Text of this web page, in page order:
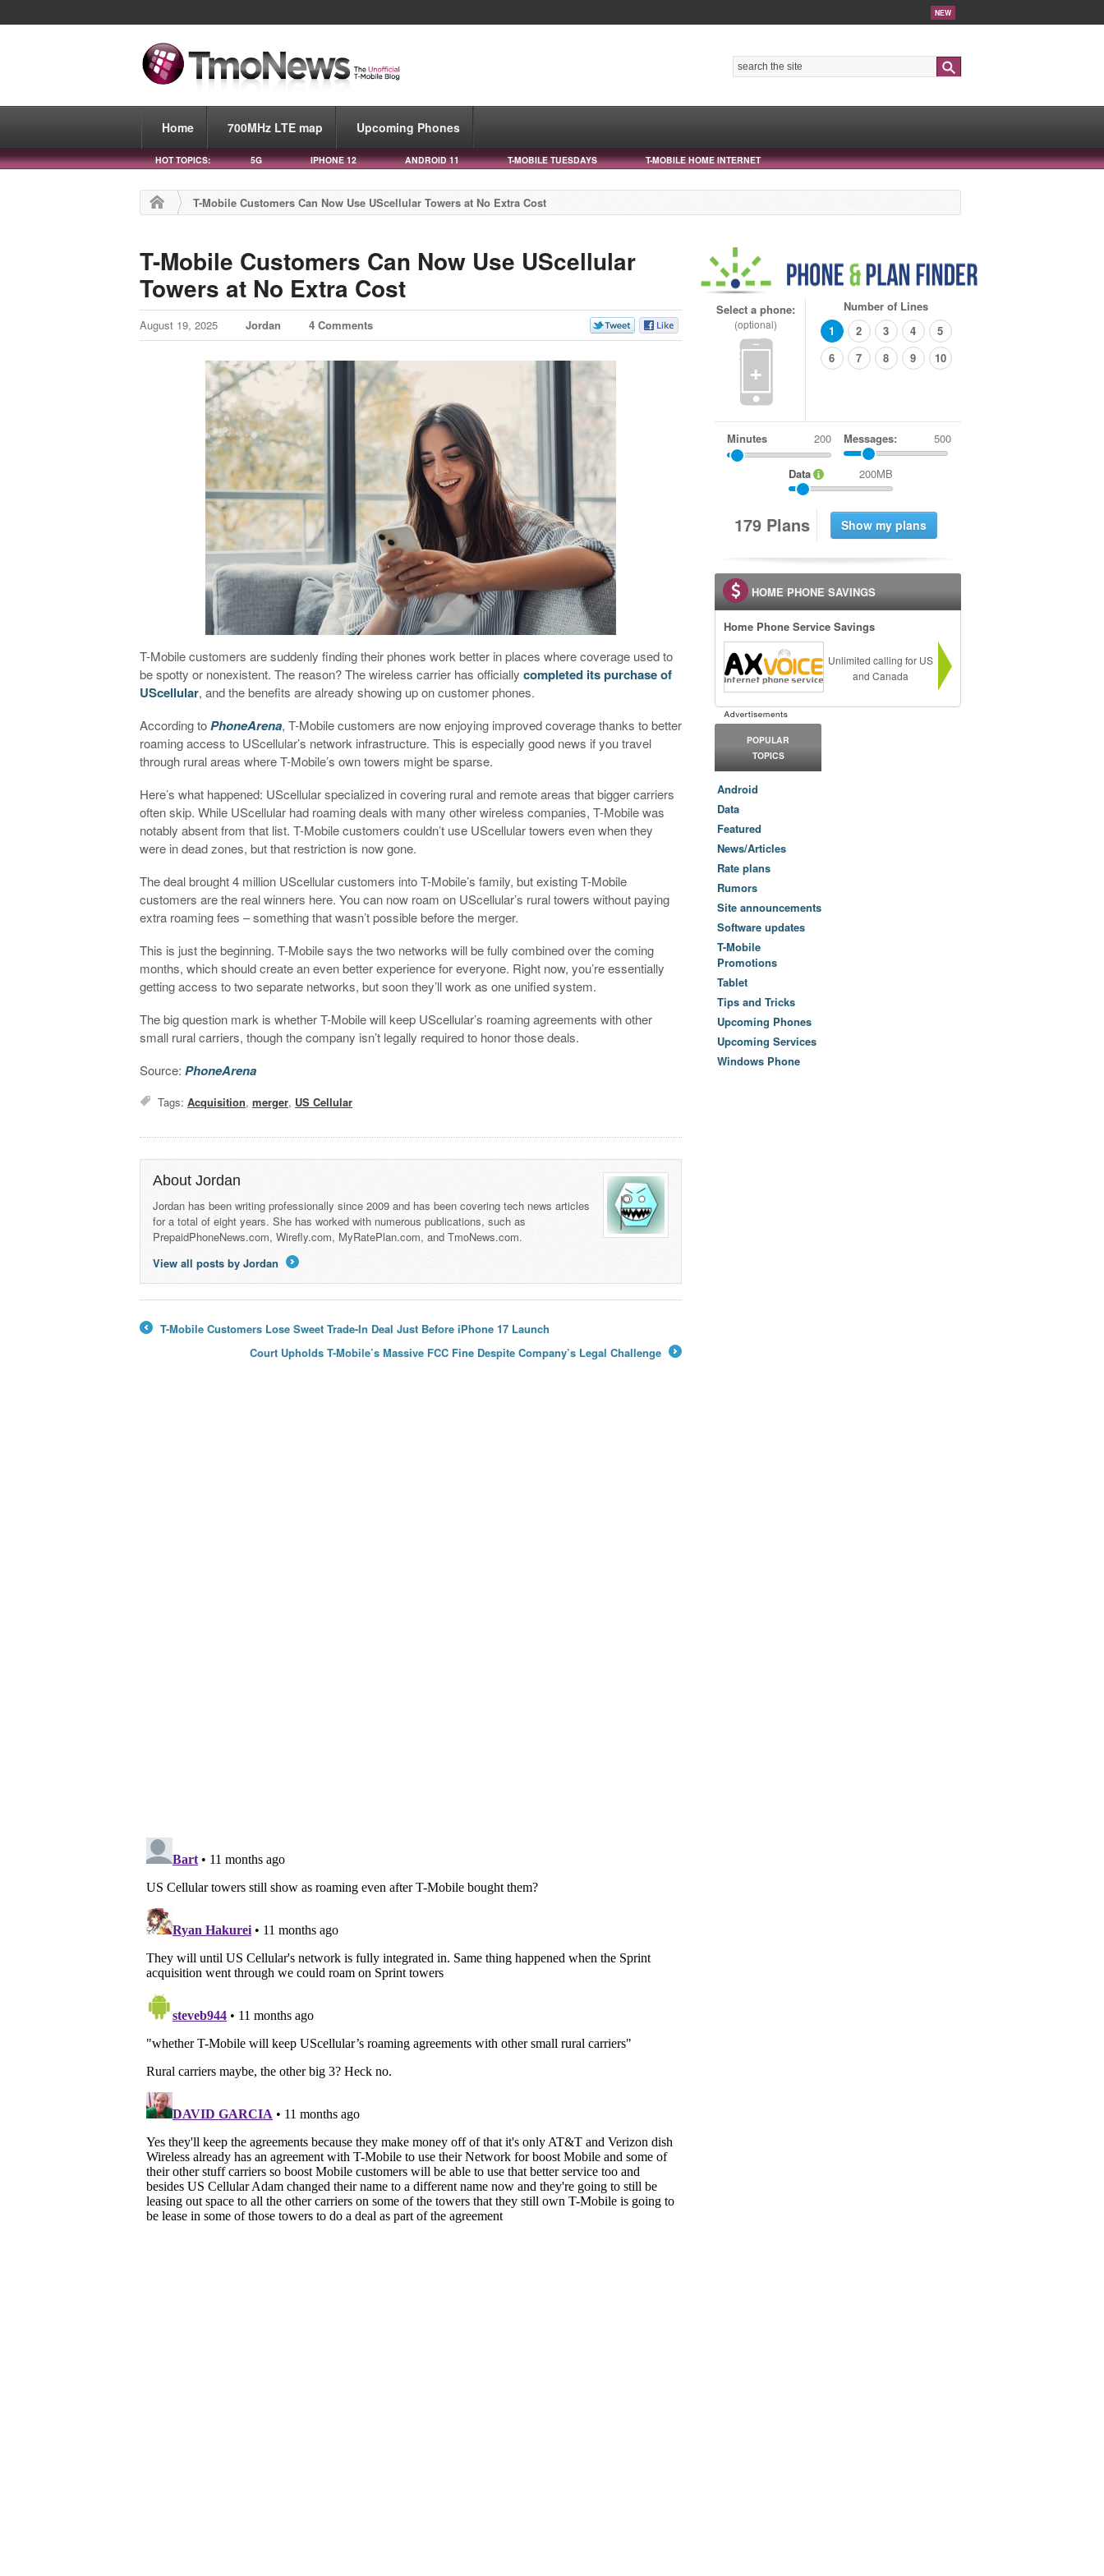
NEW
Home 700MHz LTE map Upcoming Phones
HOT TOPICS: 5G IPHONE 12 ANDROID 11 T-MOBILE TUESDAYS T-MOBILE HOME INTERNET
T-Mobile Customers Can Now Use UScellular Towers at No Extra Cost
T-Mobile Customers Can Now Use UScellular
Towers at No Extra Cost
August 19, 2025 Jordan 4 Comments
T-Mobile customers are suddenly finding their phones work better in places where coverage used to
be spotty or nonexistent. The reason? The wireless carrier has officiallycompleted its purchase of
UScellular, and the benefits are already showing up on customer phones.
According toPhoneArena, T-Mobile customers are now enjoying improved coverage thanks to better
roaming access to UScellular’s network infrastructure. This is especially good news if you travel
through rural areas where T-Mobile’s own towers might be sparse.
Here’s what happened: UScellular specialized in covering rural and remote areas that bigger carriers
often skip. While UScellular had roaming deals with many other wireless companies, T-Mobile was
notably absent from that list. T-Mobile customers couldn’t use UScellular towers even when they
were in dead zones, but that restriction is now gone.
The deal brought 4 million UScellular customers into T-Mobile’s family, but existing T-Mobile
customers are the real winners here. You can now roam on UScellular’s rural towers without paying
extra roaming fees – something that wasn’t possible before the merger.
This is just the beginning. T-Mobile says the two networks will be fully combined over the coming
months, which should create an even better experience for everyone. Right now, you’re essentially
getting access to two separate networks, but soon they’ll work as one unified system.
The big question mark is whether T-Mobile will keep UScellular’s roaming agreements with other
small rural carriers, though the company isn’t legally required to honor those deals.
Source:PhoneArena
Tags:Acquisition,merger, US Cellular
About Jordan
Jordan has been writing professionally since 2009 and has been covering tech news articles
for a total of eight years. She has worked with numerous publications, such as
PrepaidPhoneNews.com, Wirefly.com, MyRatePlan.com, and TmoNews.com.
View all posts by Jordan
T-Mobile Customers Lose Sweet Trade-In Deal Just Before iPhone 17 Launch
Court Upholds T-Mobile’s Massive FCC Fine Despite Company’s Legal Challenge
Select a phone:
(optional)
+
Number of Lines
1
2 3 4
5
6
7 8 9 10
Minutes Messages: 500
Data 200MB
179 Plans
HOME PHONE SAVINGS
Home Phone Service Savings
Unlimited calling for US
and Canada
POPULAR
TOPICS
Android
Data
Featured
News/Articles
Rate plans
Rumors
Site announcements
Software updates
T-Mobile
Promotions
Tablet
Tips and Tricks
Upcoming Phones
Upcoming Services
Windows Phone